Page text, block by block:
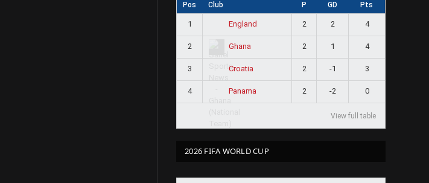
Pos Club P GD Pts
1 England 2 2 4
2 Ghana 2 1 4
3 Croatia 2 -1 3
4 Panama 2 -2 0
View full table
2026 FIFA WORLD CUP